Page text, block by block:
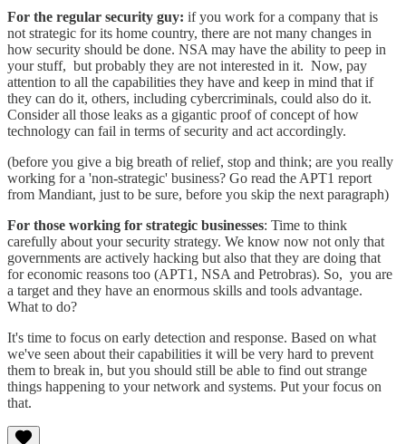
For the regular security guy: if you work for a company that is
not strategic for its home country, there are not many changes in
how security should be done. NSA may have the ability to peep in
your stuff, but probably they are not interested in it. Now, pay
attention to all the capabilities they have and keep in mind that if
they can do it, others, including cybercriminals, could also do it.
Consider all those leaks as a gigantic proof of concept of how
technology can fail in terms of security and act accordingly.
(before you give a big breath of relief, stop and think; are you really
working for a 'non-strategic' business? Go read the APT1 report
from Mandiant, just to be sure, before you skip the next paragraph)
For those working for strategic businesses: Time to think
carefully about your security strategy. We know now not only that
governments are actively hacking but also that they are doing that
for economic reasons too (APT1, NSA and Petrobras). So, you are
a target and they have an enormous skills and tools advantage.
What to do?
It's time to focus on early detection and response. Based on what
we've seen about their capabilities it will be very hard to prevent
them to break in, but you should still be able to find out strange
things happening to your network and systems. Put your focus on
that.